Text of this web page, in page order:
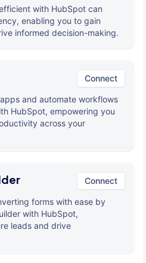
with HubSpot can
enabling you to gain
informed decision-making.
Connect
and automate workflows
HubSpot, empowering you
across your
Connect
forms with ease by
with HubSpot,
leads and drive